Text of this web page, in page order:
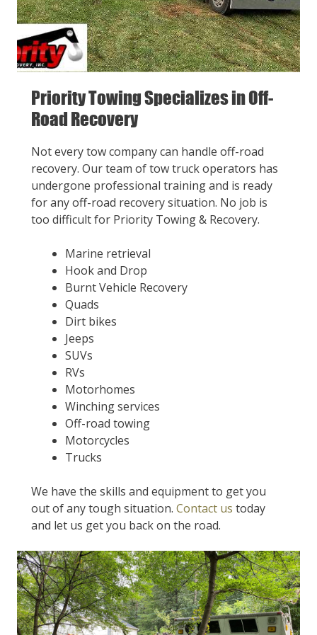
Priority Towing Specializes in Off-
Road Recovery
Not every tow company can handle off-road
recovery. Our team of tow truck operators has
undergone professional training and is ready
for any off-road recovery situation. No job is
too difficult for Priority Towing & Recovery.
Marine retrieval
Hook and Drop
Burnt Vehicle Recovery
Quads
Dirt bikes
Jeeps
SUVs
RVs
Motorhomes
Winching services
Off-road towing
Motorcycles
Trucks
We have the skills and equipment to get you
out of any tough situation. Contact us today
and let us get you back on the road.